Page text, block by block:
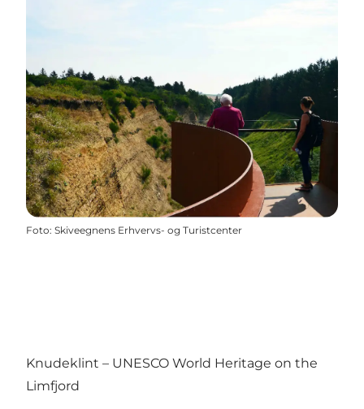
Foto: Skiveegnens Erhvervs- og Turistcenter
Knudeklint – UNESCO World Heritage on the
Limfjord